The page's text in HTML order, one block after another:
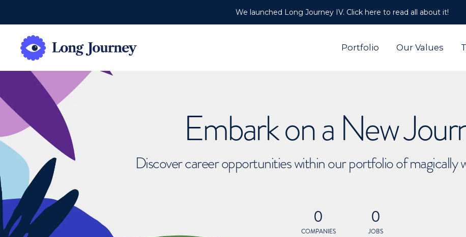
We launched Long Journey IV. Click here to read all about it!
Portfolio Our Values
Embark on a New
Discover career opportunities within our portfolio of magically
0
COMPANIES
0
JOBS